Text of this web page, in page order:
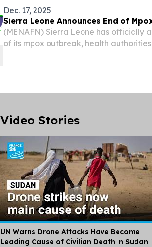
Dec. 17, 2025
Sierra Leone Announces End of
(MENAFN) Sierra Leone has officially
of its mpox outbreak, health
Video Stories
UN Warns Drone Attacks Have Become
Leading Cause of Civilian Death in Sudan